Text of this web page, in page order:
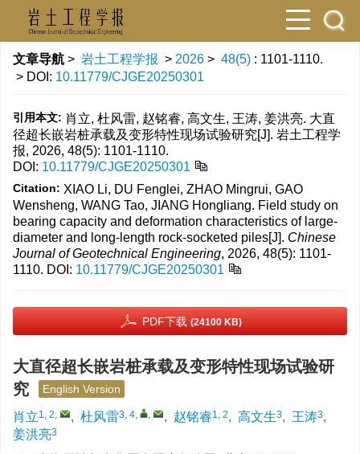
文章导航 > 岩土工程学报 > 2026 > 48(5) : 1101-1110.
> DOI: 10.11779/CJGE20250301
引用本文: 肖立, 杜风雷, 赵铭睿, 高文生, 王涛, 姜洪亮. 大直
径超长嵌岩桩承载及变形特性现场试验研究[J]. 岩土工程学
报, 2026, 48(5): 1101-1110.
DOI: 10.11779/CJGE20250301
Citation: XIAO Li, DU Fenglei, ZHAO Mingrui, GAO
Wensheng, WANG Tao, JIANG Hongliang. Field study on
bearing capacity and deformation characteristics of large-
diameter and long-length rock-socketed piles[J]. Chinese
Journal of Geotechnical Engineering, 2026, 48(5): 1101-
1110. DOI: 10.11779/CJGE20250301
PDF下载 (24100 KB)
大直径超长嵌岩桩承载及变形特性现场试验研
究
English Version
肖立1, 2, , 杜风雷3, 4, , , 赵铭睿1, 2, 高文生3, 王涛3,
姜洪亮3